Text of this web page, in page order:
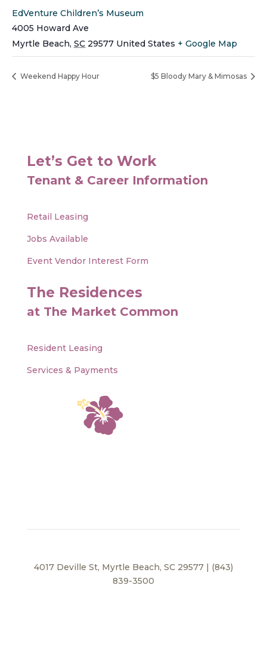
EdVenture Children’s Museum
4005 Howard Ave
Myrtle Beach, SC 29577 United States + Google Map
Weekend Happy Hour $5 Bloody Mary & Mimosas
Let’s Get to Work
Tenant & Career Information
Retail Leasing
Jobs Available
Event Vendor Interest Form
The Residences
at The Market Common
Resident Leasing
Services & Payments
4017 Deville St, Myrtle Beach, SC 29577 | (843)
839-3500